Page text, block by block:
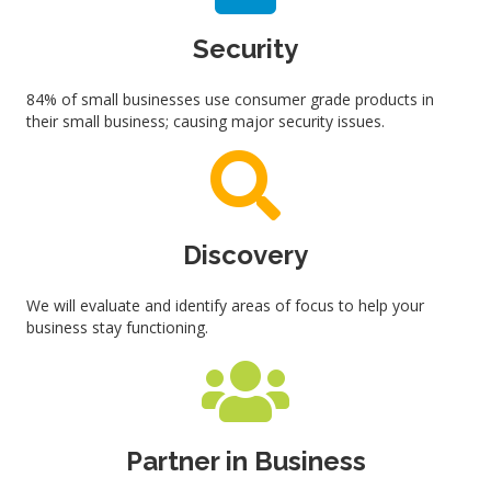
Security
84% of small businesses use consumer grade products in
their small business; causing major security issues.
Discovery
We will evaluate and identify areas of focus to help your
business stay functioning.
Partner in Business